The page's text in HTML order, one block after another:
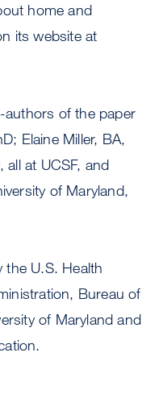
home and
its website at
of the paper
Elaine Miller, BA,
all at UCSF, and
of Maryland,
the U.S. Health
Bureau of
of Maryland and